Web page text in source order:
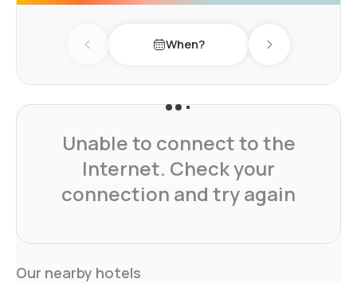
Previous day When? Next day
Unable to connect to the
Internet. Check your
connection and try again
Our nearby hotels